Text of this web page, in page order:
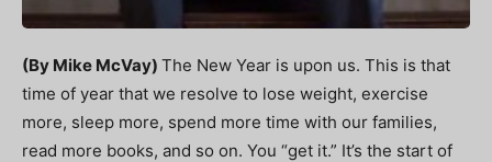
(By Mike McVay) The New Year is upon us. This is that
time of year that we resolve to lose weight, exercise
more, sleep more, spend more time with our families,
read more books, and so on. You “get it.” It’s the start of